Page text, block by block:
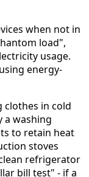
when not in
load",
usage.
energy-
clothes in cold
a washing
to retain heat
stoves
refrigerator
bill test" - if a